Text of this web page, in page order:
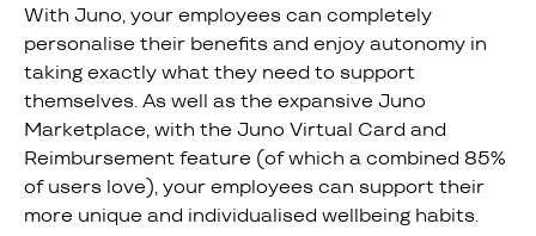
With Juno, your employees can completely
personalise their benefits and enjoy autonomy in
taking exactly what they need to support
themselves. As well as the expansive Juno
Marketplace, with the Juno Virtual Card and
Reimbursement feature (of which a combined 85%
of users love), your employees can support their
more unique and individualised wellbeing habits.